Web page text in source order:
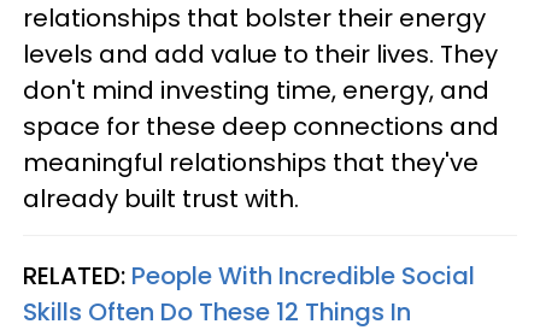
relationships that bolster their energy
levels and add value to their lives. They
don't mind investing time, energy, and
space for these deep connections and
meaningful relationships that they've
already built trust with.
RELATED: People With Incredible Social
Skills Often Do These 12 Things In